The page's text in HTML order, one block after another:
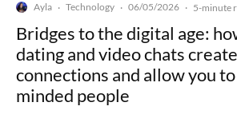
Ayla · Technology · 06/05/2026 · 5-minute
Bridges to the digital age:
dating and video chats
connections and allow you
minded people